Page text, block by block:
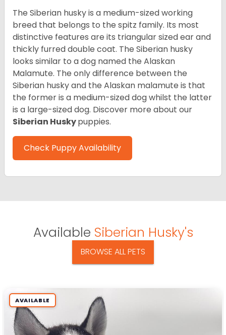
The Siberian husky is a medium-sized working
breed that belongs to the spitz family. Its most
distinctive features are its triangular sized ear and
thickly furred double coat. The Siberian husky
looks similar to a dog named the Alaskan
Malamute. The only difference between the
Siberian husky and the Alaskan malamute is that
the former is a medium-sized dog whilst the latter
is a large-sized dog. Discover more about our
Siberian Huskypuppies.
Check Puppy Availability
Available Siberian Husky's
BROWSE ALL PETS
AVAILABLE